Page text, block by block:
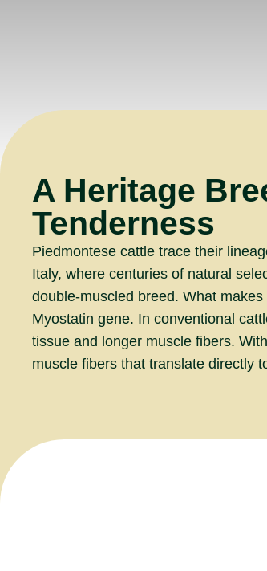
A Heritage
Tenderness
Piedmontese cattle trace their
Italy, where centuries of natural
double-muscled breed. What
Myostatin gene. In conventional
tissue and longer muscle fibers.
muscle fibers that translate directly